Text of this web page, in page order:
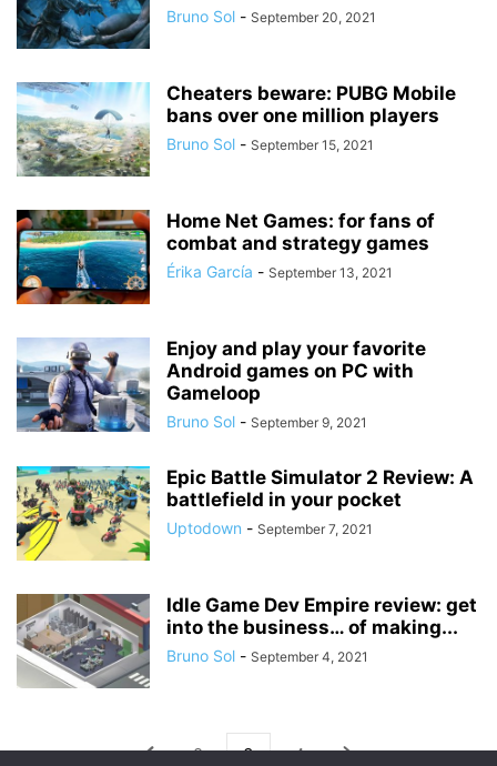
Bruno Sol - September 20, 2021
Cheaters beware: PUBG Mobile
bans over one million players
Bruno Sol - September 15, 2021
Home Net Games: for fans of
combat and strategy games
Érika García - September 13, 2021
Enjoy and play your favorite
Android games on PC with
Gameloop
Bruno Sol - September 9, 2021
Epic Battle Simulator 2 Review: A
battlefield in your pocket
Uptodown - September 7, 2021
Idle Game Dev Empire review: get
into the business… of making...
Bruno Sol - September 4, 2021
2 3 4